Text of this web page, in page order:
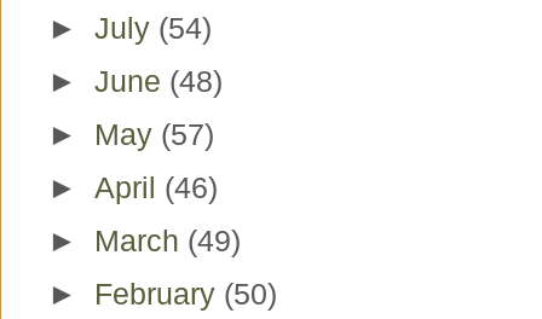
► July (54)
► June (48)
► May (57)
► April (46)
► March (49)
► February (50)